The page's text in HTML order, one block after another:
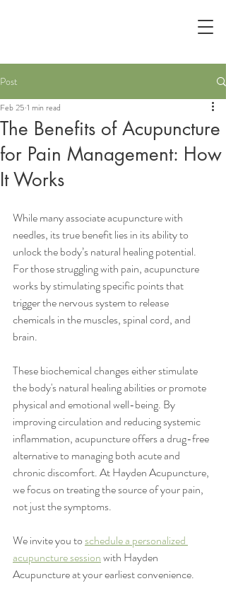
Post
The Benefits of Acupuncture
for Pain Management: How
It Works
Feb 25 1 min read
While many associate acupuncture with
needles, its true benefit lies in its ability to
unlock the body’s natural healing potential.
For those struggling with pain, acupuncture
works by stimulating specific points that
trigger the nervous system to release
chemicals in the muscles, spinal cord, and
brain.
These biochemical changes either stimulate
the body's natural healing abilities or promote
physical and emotional well-being. By
improving circulation and reducing systemic
inflammation, acupuncture offers a drug-free
alternative to managing both acute and
chronic discomfort. At Hayden Acupuncture,
we focus on treating the source of your pain,
not just the symptoms.
We invite you to schedule a personalized
acupuncture session with Hayden
Acupuncture at your earliest convenience.